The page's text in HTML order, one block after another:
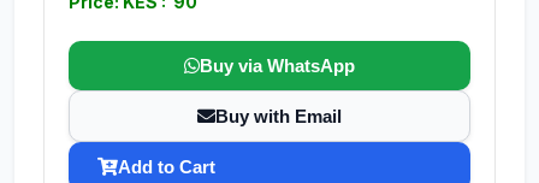
Buy via WhatsApp
Buy with Email
Add to Cart